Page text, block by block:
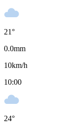
21°
0.0mm
10km/h
10:00
24°